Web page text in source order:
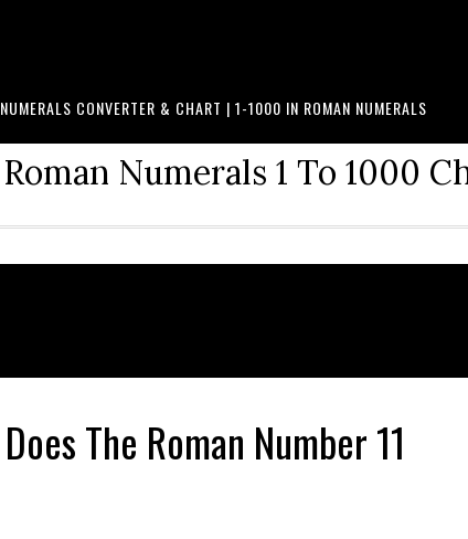
CONVERTER & CHART | 1-1000 IN ROMAN NUMERALS
Numerals 1 To 1000
The Roman Number 11